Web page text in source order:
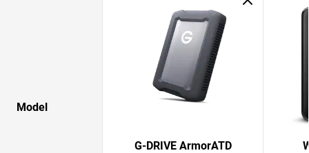
Model
G-DRIVE ArmorATD